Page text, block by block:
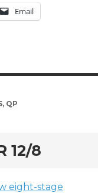
Email
, QP
12/8
eight-stage